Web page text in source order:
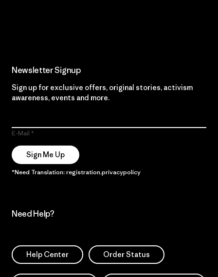
Newsletter Signup
Sign up for exclusive offers, original stories, activism
awareness, events and more.
E-Mail
Sign Me Up
*Need Translation: registration.privacypolicy
Need Help?
Help Center Order Status